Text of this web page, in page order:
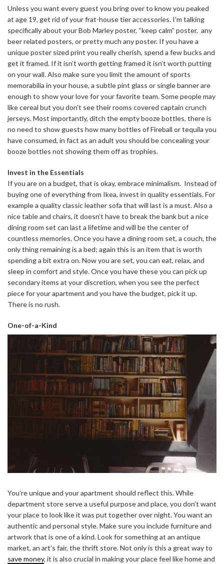
Unless you want every guest you bring over to know you peaked
at age 19, get rid of your frat-house tier accessories. I’m talking
specifically about your Bob Marley poster, “keep calm” poster, any
beer related posters, or pretty much any poster. If you have a
unique poster sized print you really cherish, spend a few bucks and
get it framed. If it isn’t worth getting framed it isn’t worth putting
on your wall. Also make sure you limit the amount of sports
memorabilia in your house, a subtle pint glass or single banner are
enough to show your love for your favorite team. Some people may
like cereal but you don’t see their rooms covered captain crunch
jerseys. Most importantly, ditch the empty booze bottles, there is
no need to show guests how many bottles of Fireball or tequila you
have consumed, in fact as an adult you should be concealing your
booze bottles not showing them off as trophies.
Invest in the Essentials
If you are on a budget, that is okay, embrace minimalism. Instead of
buying one of everything from Ikea, invest in quality essentials. For
example a quality classic leather sofa that will last is a must. Also a
nice table and chairs, it doesn’t have to break the bank but a nice
dining room set can last a lifetime and will be the center of
countless memories. Once you have a dining room set, a couch, the
only thing remaining is a bed; again this is an item that is worth
spending a bit extra on. Now you are set, you can eat, relax, and
sleep in comfort and style. Once you have these you can pick up
secondary items at your discretion, when you see the perfect
piece for your apartment and you have the budget, pick it up.
There is no rush.
One-of-a-Kind
You’re unique and your apartment should reflect this. While
department store serve a useful purpose and place, you don’t want
your place to look like it was put together over night. You want an
authentic and personal style. Make sure you include furniture and
artwork that is one of a kind. Look for something at an antique
market, an art’s fair, the thrift store. Not only is this a great way to
save money, it is also crucial in making your place feel like home and